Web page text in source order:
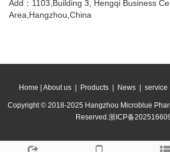
Add：1103,Building 3, Hengqi Business
Area,Hangzhou,China
Home About us| Products| News| service
Copyright © 2018-2025 Hangzhou Microblue
Reserved.浙ICP备